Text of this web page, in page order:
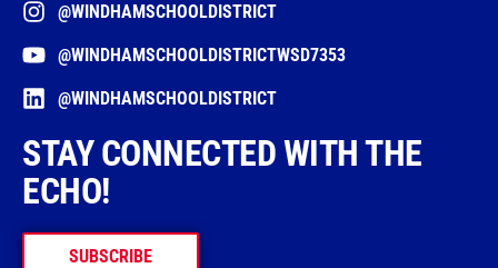
@WINDHAMSCHOOLDISTRICT
@WINDHAMSCHOOLDISTRICTWSD7353
@WINDHAMSCHOOLDISTRICT
STAY CONNECTED WITH THE
ECHO!
SUBSCRIBE